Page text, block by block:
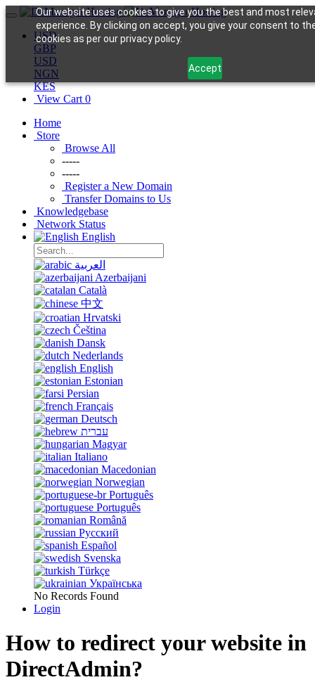
Our website uses cookies to give you the best and most
experience. By clicking on accept, you give your consent to
cookies as per our privacy policy.
Accept
USD
GBP
USD
NGN
KES
View Cart 0
Home
Store
Browse All
-----
-----
Register a New Domain
Transfer Domains to Us
Knowledgebase
Network Status
English
العربية
Azerbaijani
Català
中文
Hrvatski
Čeština
Dansk
Nederlands
English
Estonian
Persian
Français
Deutsch
עברית
Magyar
Italiano
Macedonian
Norwegian
Português
Português
Română
Русский
Español
Svenska
Türkçe
Українська
No Records Found
Login
How to redirect your website in
DirectAdmin?